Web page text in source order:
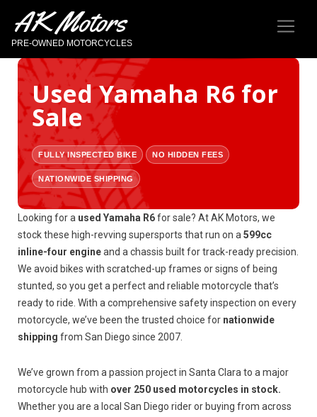
AK Motors
PRE-OWNED MOTORCYCLES
Used Yamaha R6 for
Sale
FULLY INSPECTED BIKE NO HIDDEN FEES
NATIONWIDE SHIPPING
Looking for a used Yamaha R6for sale? At AK Motors, we
stock these high-revving supersports that run on a 599cc
inline-four engineand a chassis built for track-ready precision.
We avoid bikes with scratched-up frames or signs of being
stunted, so you get a perfect and reliable motorcycle that’s
ready to ride. With a comprehensive safety inspection on every
motorcycle, we’ve been the trusted choice for nationwide
shipping from San Diego since 2007.
We’ve grown from a passion project in Santa Clara to a major
motorcycle hub with over 250 used motorcycles in stock.
Whether you are a local San Diego rider or buying from across